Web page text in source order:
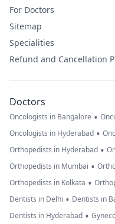
For Doctors
Sitemap
Specialities
Refund and Cancellation
Doctors
Oncologists in Bangalore •
Oncologists in Hyderabad •
Orthopedists in Hyderabad •
Orthopedists in Mumbai •
Orthopedists in Kolkata •
Dentists in Delhi • Dentists in
Dentists in Hyderabad •